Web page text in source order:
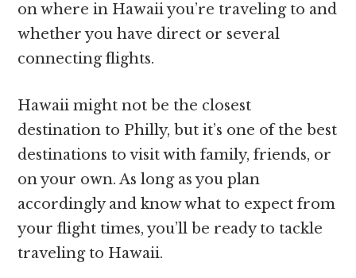
on where in Hawaii you’re traveling to and
whether you have direct or several
connecting flights.
Hawaii might not be the closest
destination to Philly, but it’s one of the best
destinations to visit with family, friends, or
on your own. As long as you plan
accordingly and know what to expect from
your flight times, you’ll be ready to tackle
traveling to Hawaii.